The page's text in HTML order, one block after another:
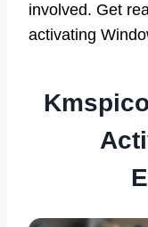
involved. Get
activating